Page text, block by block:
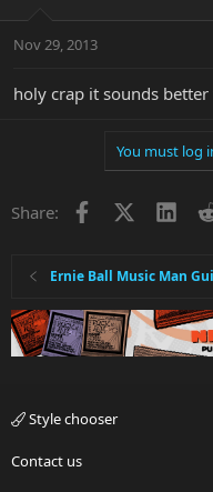
Nov 29, 2013
holy crap it sounds
You must log
Share: Facebook
Ernie Ball Music Man
Style chooser
Contact us